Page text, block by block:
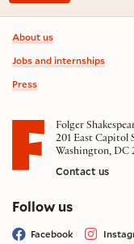
Footer
About us
Jobs and internships
Press
Folger
201 East Capitol
Washington, DC
Contact us
Follow uson social
Facebook